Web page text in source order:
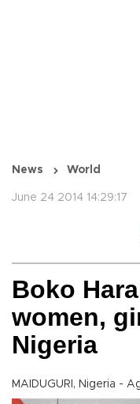
News World
June 24 2014 14:29:17
Boko
women,
Nigeria
MAIDUGURI, Nigeria -